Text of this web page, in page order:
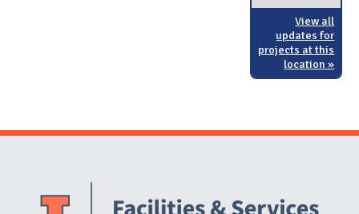
View all
updates for
projects at this
location »
Website Stakeholders and Social Media